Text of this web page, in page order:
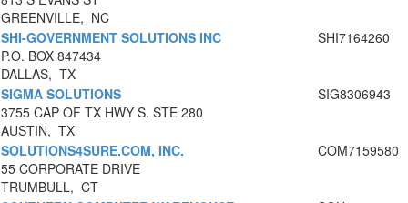
GREENVILLE, NC
SHI-GOVERNMENT SOLUTIONS INC
P.O. BOX 847434
DALLAS, TX
SHI7164260
SIGMA SOLUTIONS
3755 CAP OF TX HWY S. STE 280
AUSTIN, TX
SIG8306943
SOLUTIONS4SURE.COM, INC.
55 CORPORATE DRIVE
TRUMBULL, CT
COM7159580